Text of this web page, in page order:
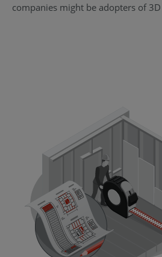
companies might be adopters of